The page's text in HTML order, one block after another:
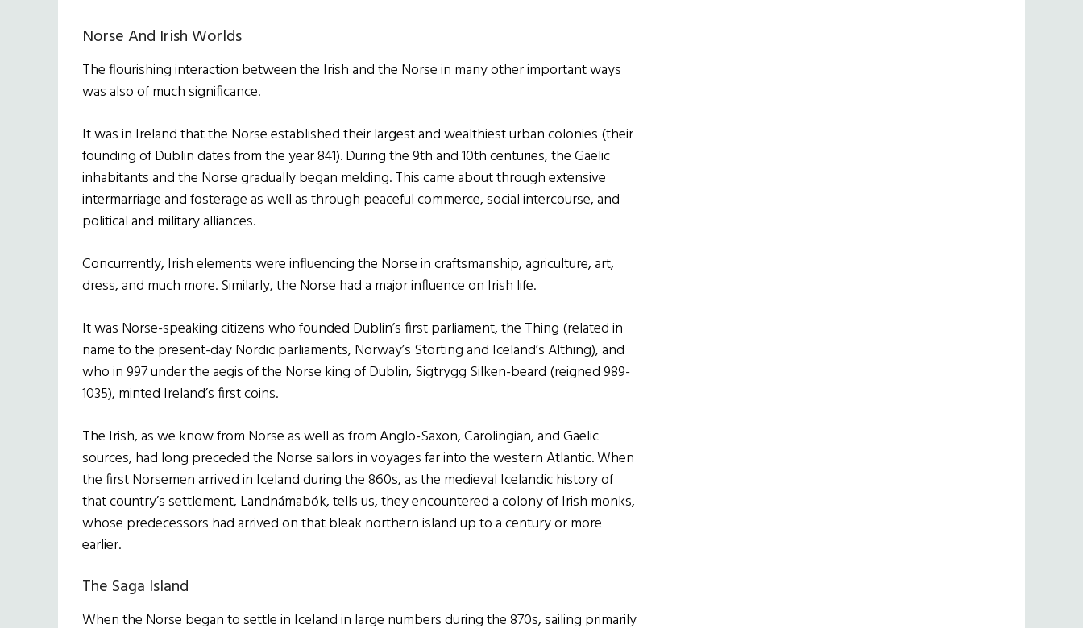
Norse And Irish Worlds
The flourishing interaction between the Irish and the Norse in many other important ways
was also of much significance.
It was in Ireland that the Norse established their largest and wealthiest urban colonies (their
founding of Dublin dates from the year 841). During the 9th and 10th centuries, the Gaelic
inhabitants and the Norse gradually began melding. This came about through extensive
intermarriage and fosterage as well as through peaceful commerce, social intercourse, and
political and military alliances.
Concurrently, Irish elements were influencing the Norse in craftsmanship, agriculture, art,
dress, and much more. Similarly, the Norse had a major influence on Irish life.
It was Norse-speaking citizens who founded Dublin’s first parliament, the Thing (related in
name to the present-day Nordic parliaments, Norway’s Storting and Iceland’s Althing), and
who in 997 under the aegis of the Norse king of Dublin, Sigtrygg Silken-beard (reigned 989-
1035), minted Ireland’s first coins.
The Irish, as we know from Norse as well as from Anglo-Saxon, Carolingian, and Gaelic
sources, had long preceded the Norse sailors in voyages far into the western Atlantic. When
the first Norsemen arrived in Iceland during the 860s, as the medieval Icelandic history of
that country’s settlement, Landnámabók, tells us, they encountered a colony of Irish monks,
whose predecessors had arrived on that bleak northern island up to a century or more
earlier.
The Saga Island
When the Norse began to settle in Iceland in large numbers during the 870s, sailing primarily